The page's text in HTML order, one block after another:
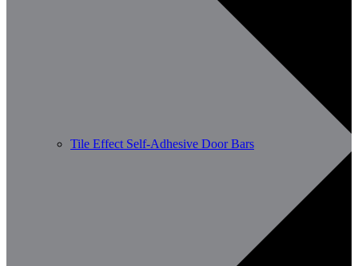
Tile Effect Self-Adhesive Door Bars